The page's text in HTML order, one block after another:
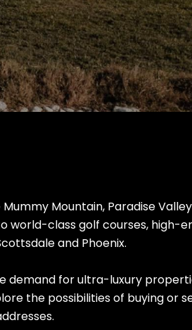
Mountain, Paradise
world-class golf courses, high-
and Phoenix.
demand for ultra-luxury
the possibilities of buying or